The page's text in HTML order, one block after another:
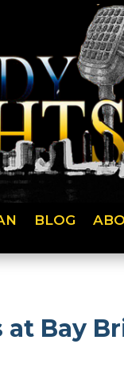
BLOG
Bay